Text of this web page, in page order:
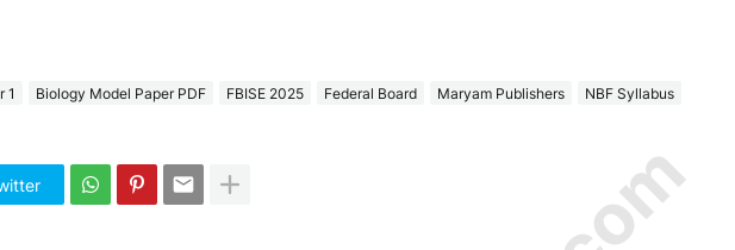
1 Biology Model Paper PDF FBISE 2025 Federal Board Maryam Publishers
NBF Syllabus